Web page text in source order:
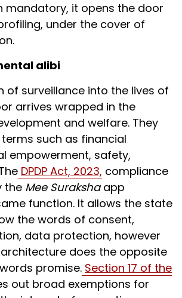
mandatory, it opens the door
under the cover of
alibi
of surveillance into the lives of
arrives wrapped in the
and welfare. They
such as financial
empowerment, safety,
DPDP Act, 2023, compliance
the Mee Surakshaapp
function. It allows the state
the words of consent,
data protection, however
does the opposite
promise. Section 17 of the
out broad exemptions for